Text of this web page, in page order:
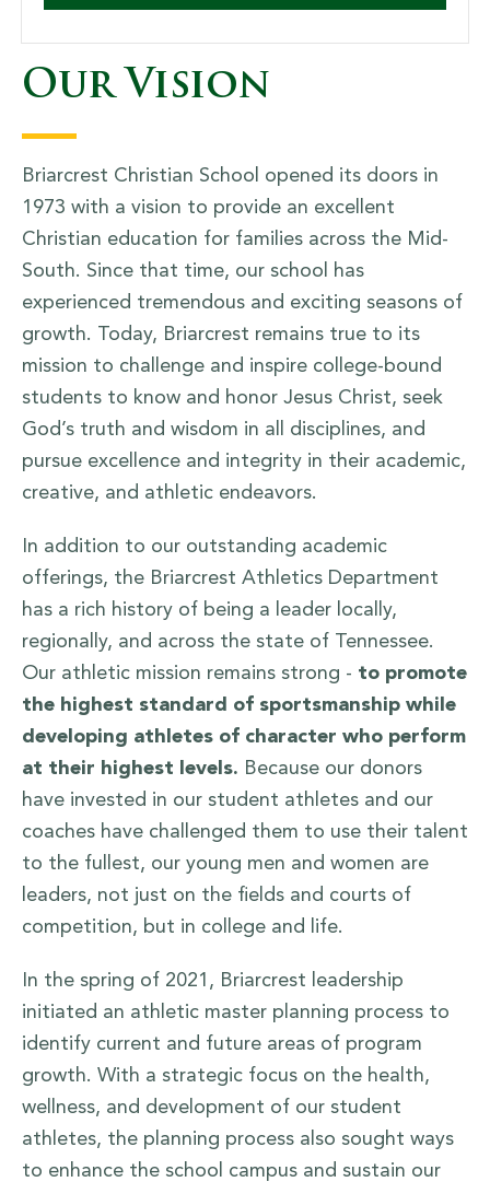
Our Vision
Briarcrest Christian School opened its doors in
1973 with a vision to provide an excellent
Christian education for families across the Mid-
South. Since that time, our school has
experienced tremendous and exciting seasons of
growth. Today, Briarcrest remains true to its
mission to challenge and inspire college-bound
students to know and honor Jesus Christ, seek
God’s truth and wisdom in all disciplines, and
pursue excellence and integrity in their academic,
creative, and athletic endeavors.
In addition to our outstanding academic
offerings, the Briarcrest Athletics Department
has a rich history of being a leader locally,
regionally, and across the state of Tennessee.
Our athletic mission remains strong - to promote
the highest standard of sportsmanship while
developing athletes of character who perform
at their highest levels. Because our donors
have invested in our student athletes and our
coaches have challenged them to use their talent
to the fullest, our young men and women are
leaders, not just on the fields and courts of
competition, but in college and life.
In the spring of 2021, Briarcrest leadership
initiated an athletic master planning process to
identify current and future areas of program
growth. With a strategic focus on the health,
wellness, and development of our student
athletes, the planning process also sought ways
to enhance the school campus and sustain our